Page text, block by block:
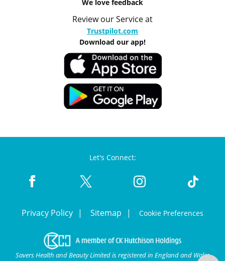
We love feedback
Review our Service at
Trustpilot.com
Download our app!
Let's Connect:
Privacy Policy Sitemap Cookie Preferences
Savers Health and Beauty Limited is registered in England and Wales